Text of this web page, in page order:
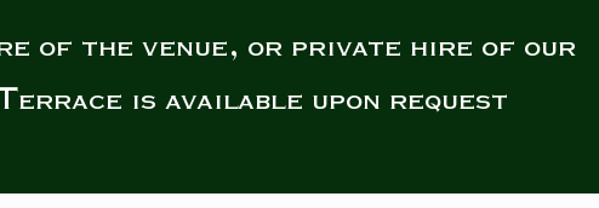
of the venue, or private hire of our
is available upon request